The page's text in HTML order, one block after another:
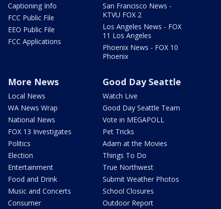
Captioning Info
FCC Public File
EEO Public File
FCC Applications
San Francisco News -
KTVU FOX 2
Los Angeles News - FOX
11 Los Angeles
Phoenix News - FOX 10
Phoenix
More News
Local News
WA News Wrap
National News
FOX 13 Investigates
Politics
Election
Entertainment
Food and Drink
Music and Concerts
Consumer
Good Day Seattle
Watch Live
Good Day Seattle Team
Vote in MEGAPOLL
Pet Tricks
Adam at the Movies
Things To Do
True Northwest
Submit Weather Photos
School Closures
Outdoor Report